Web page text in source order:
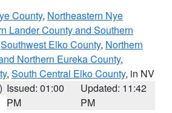
County, Northeastern Nye
Lander County and Southern
Southwest Elko County, Northern
Northern Eureka County,
, South Central Elko County, in NV
Issued: 01:00
PM
Updated: 11:42
PM